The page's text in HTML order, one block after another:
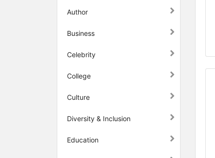
Author
Business
Celebrity
College
Culture
Diversity & Inclusion
Education